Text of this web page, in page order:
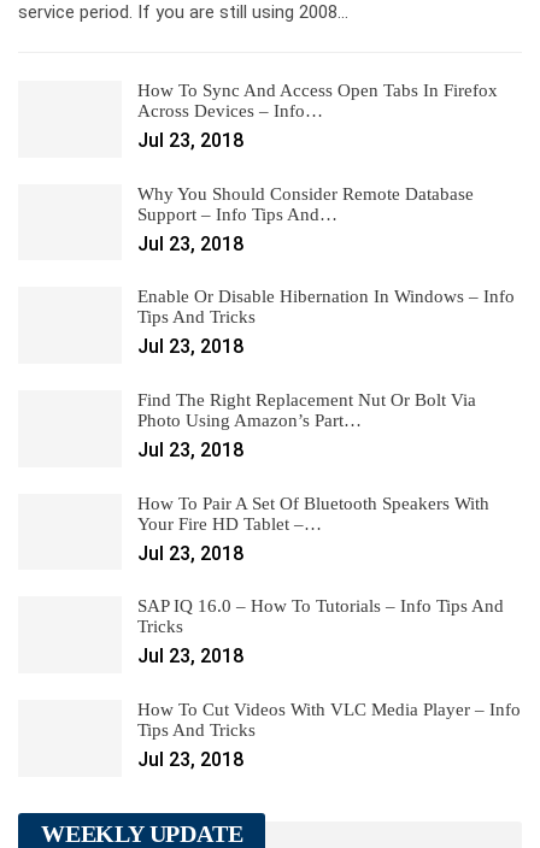
service period. If you are still using 2008…
How To Sync And Access Open Tabs In Firefox
Across Devices – Info…
Jul 23, 2018
Why You Should Consider Remote Database
Support – Info Tips And…
Jul 23, 2018
Enable Or Disable Hibernation In Windows – Info
Tips And Tricks
Jul 23, 2018
Find The Right Replacement Nut Or Bolt Via
Photo Using Amazon’s Part…
Jul 23, 2018
How To Pair A Set Of Bluetooth Speakers With
Your Fire HD Tablet –…
Jul 23, 2018
SAP IQ 16.0 – How To Tutorials – Info Tips And
Tricks
Jul 23, 2018
How To Cut Videos With VLC Media Player – Info
Tips And Tricks
Jul 23, 2018
WEEKLY UPDATE